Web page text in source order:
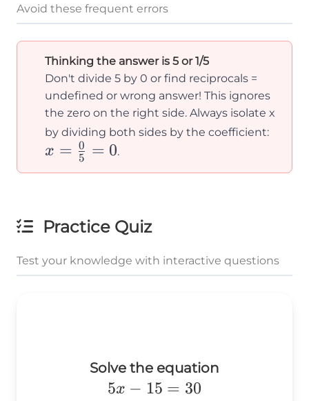
Avoid these frequent errors
Thinking the answer is 5 or 1/5
Don't divide 5 by 0 or find reciprocals =
undefined or wrong answer! This ignores
the zero on the right side. Always isolate x
by dividing both sides by the coefficient:
{5}
x = 5
0 = 0.
Practice Quiz
Test your knowledge with interactive questions
Solve the equation
5x-
5x − 15 = 30